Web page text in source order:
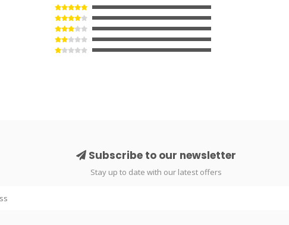
Subscribe to our newsletter
Stay up to date with our latest offers